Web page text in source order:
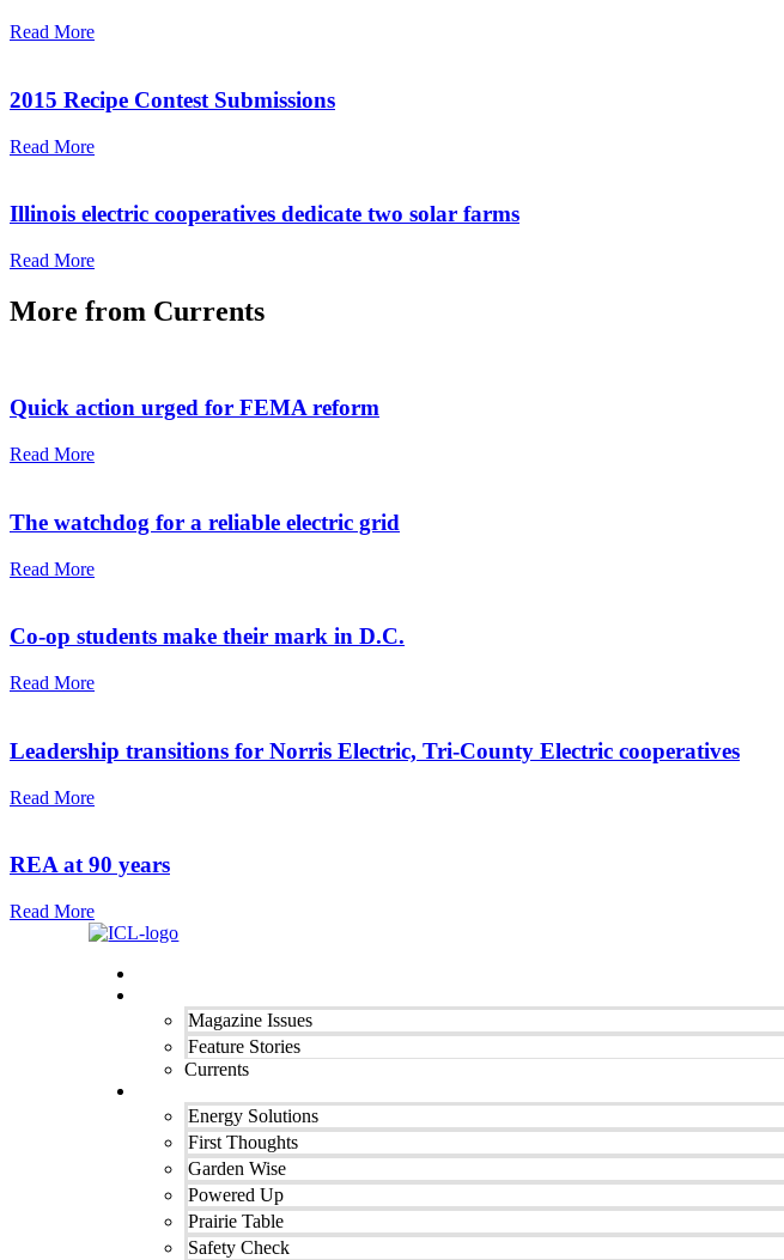
Read More
2015 Recipe Contest Submissions
Read More
Illinois electric cooperatives dedicate two solar farms
Read More
More from Currents
Quick action urged for FEMA reform
Read More
The watchdog for a reliable electric grid
Read More
Co-op students make their mark in D.C.
Read More
Leadership transitions for Norris Electric, Tri-County Electric cooperatives
Read More
REA at 90 years
Read More
Magazine Issues
Feature Stories
Currents
Energy Solutions
First Thoughts
Garden Wise
Powered Up
Prairie Table
Safety Check